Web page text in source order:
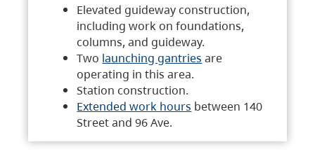
Elevated guideway construction,
including work on foundations,
columns, and guideway.
Two launching gantries are
operating in this area.
Station construction.
Extended work hours between 140
Street and 96 Ave.